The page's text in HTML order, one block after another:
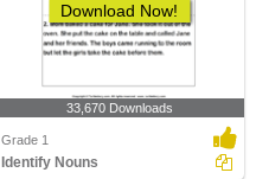
Download Now!
33,670 Downloads
Grade 1
Identify Nouns